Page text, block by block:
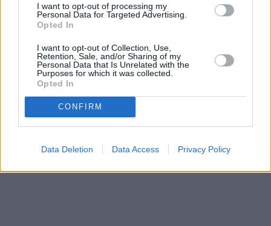
I want to opt-out of processing my
Personal Data for Targeted Advertising.
Opted In
I want to opt-out of Collection, Use,
Retention, Sale, and/or Sharing of my
Personal Data that Is Unrelated with the
Purposes for which it was collected.
Opted In
CONFIRM
Data Deletion Data Access Privacy Policy